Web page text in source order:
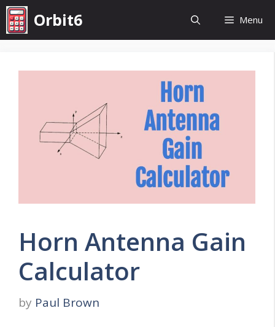
Skip
to
Orbit6 Menu
Horn Antenna Gain
Calculator
by Paul Brown